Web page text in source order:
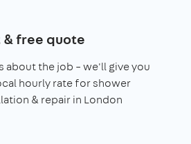
& free quote
about the job – we'll give you
hourly rate for shower
& repair in London